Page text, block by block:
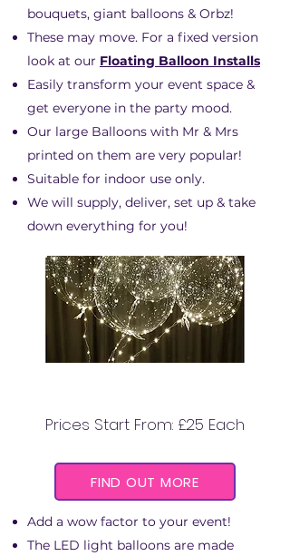
bouquets, giant balloons & Orbz!
These may move. For a fixed version
look at our Floating Balloon Installs
Easily transform your event space &
get everyone in the party mood.
Our large Balloons with Mr & Mrs
printed on them are very popular!​
Suitable for indoor use only.
We will supply, deliver, set up & take
down everything for you!
Prices Start From: £25 Each
FIND OUT MORE
Add a wow factor to your event!
The LED light balloons are made